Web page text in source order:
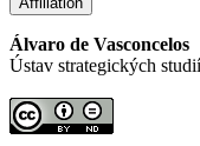
Álvaro de Vasconcelos
Ústav strategických